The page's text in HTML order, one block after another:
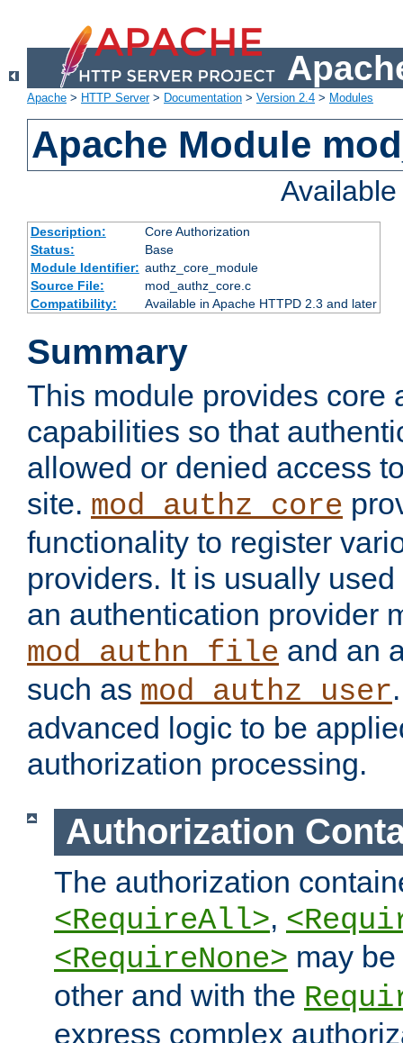
Apache > HTTP Server> Documentation > Version 2.4 > Modules
Apache Module
Description:
Core Authorization
Status:
Base
Module Identifier: authz_core_module
Source File:
mod_authz_core.c
Compatibility:
Available in Apache HTTPD 2.3 and later
Summary
This module provides core
capabilities so that
allowed or denied access
site. mod_authz_core
functionality to register
providers. It is usually
an authentication provider
mod_authn_file and an
such as mod_authz_user
advanced logic to be
authorization processing.
Authorization
The authorization
<RequireAll>,
<RequireNone> may
other and with the
express complex